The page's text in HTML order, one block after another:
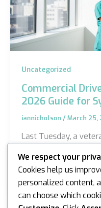
Uncategorized
Commercial
2026 Guide for
iannicholson /March 25,
Last Tuesday, a
he couldn’t
test and…
We respect your
Cookies help us
personalized content,
can choose which